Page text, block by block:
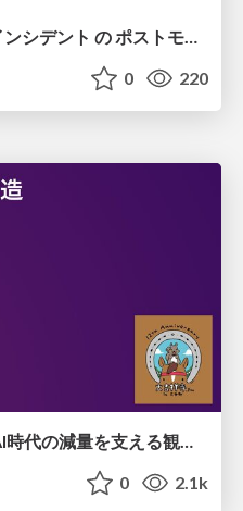
0 220
摂理と合理の肉体改造 — AI時代の減量を支える観測・制御・継続
0 2.1k